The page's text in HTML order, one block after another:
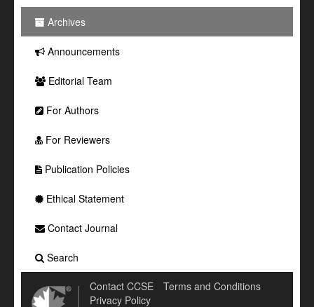
Archives
Announcements
Editorial Team
For Authors
For Reviewers
Publication Policies
Ethical Statement
Contact Journal
Search
Contact CCSE
Terms and Conditions
Privacy Policy